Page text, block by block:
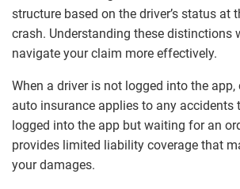
structure based on the driver’s status at
crash. Understanding these distinctions
navigate your claim more effectively.
When a driver is not logged into the app,
auto insurance applies to any accidents
logged into the app but waiting for an
provides limited liability coverage that
your damages.